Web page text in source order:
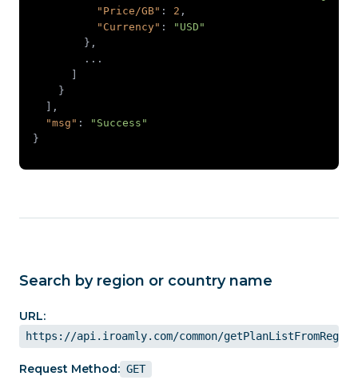
"Price/GB" : 2
"Currency" :
"USD"
"msg" :
"Success"
}
Search by region or country name
URL:
https://api.iroamly.com/common/getPlanListFromRegion
Request Method: GET